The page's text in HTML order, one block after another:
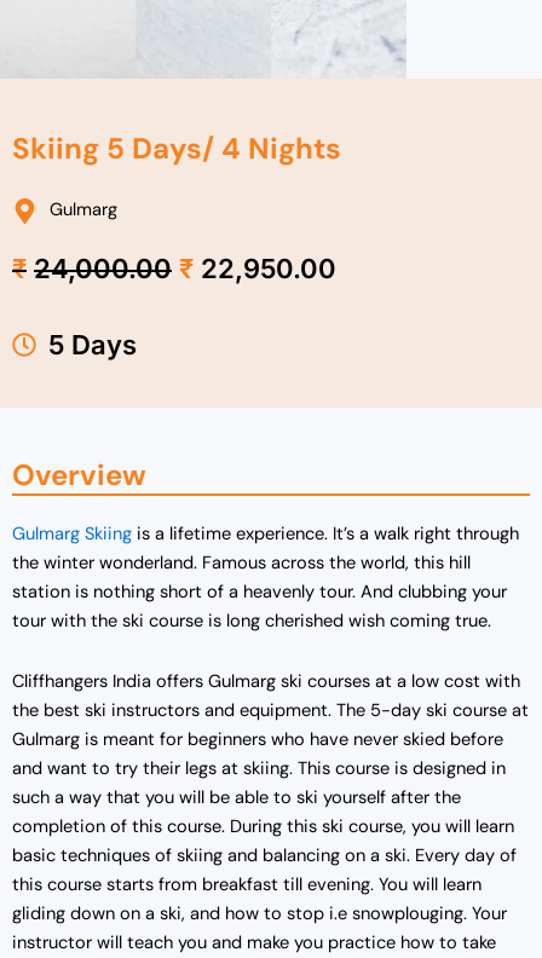
Skiing 5 Days/ 4 Nights
Gulmarg
₹ 24,000.00 Original
price
₹ 22,950.00
5 Days
Overview
Gulmarg Skiing is a lifetime experience. It’s a walk right through
the winter wonderland. Famous across the world, this hill
station is nothing short of a heavenly tour. And clubbing your
tour with the ski course is long cherished wish coming true.
Cliffhangers India offers Gulmarg ski courses at a low cost with
the best ski instructors and equipment. The 5-day ski course at
Gulmarg is meant for beginners who have never skied before
and want to try their legs at skiing. This course is designed in
such a way that you will be able to ski yourself after the
completion of this course. During this ski course, you will learn
basic techniques of skiing and balancing on a ski. Every day of
this course starts from breakfast till evening. You will learn
gliding down on a ski, and how to stop i.e snowplouging. Your
instructor will teach you and make you practice how to take